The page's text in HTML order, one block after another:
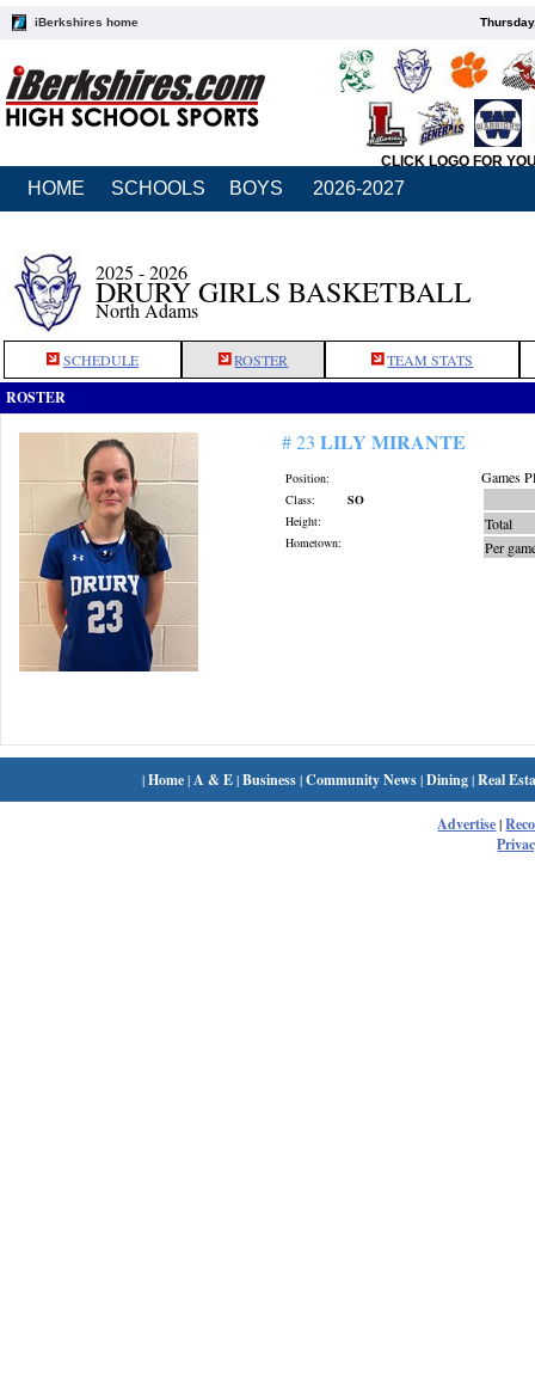
iBerkshires home
CLICK LOGO FOR
HOME SCHOOLS BOYS 2026-2027
2025 - 2026
DRURY GIRLS BASKETBALL
North Adams
SCHEDULE ROSTER TEAM STATS
ROSTER
# 23 LILY MIRANTE
Position:
Class:
SO
Height:
Hometown:
Games
Total
Per
|Home| A & E|Business|Community News|Dining|Real
Advertise|